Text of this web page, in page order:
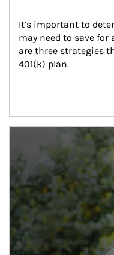
It’s important to
may need to save
are three strategies
401(k) plan.